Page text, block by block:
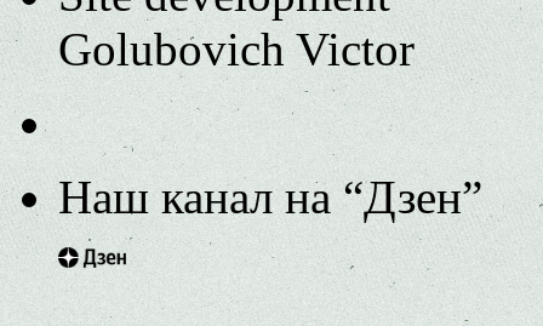
Golubovich Victor
Наш канал на “Дзен”